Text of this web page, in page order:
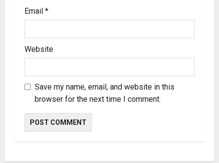
Email *
Website
Save my name, email, and website in this
browser for the next time I comment.